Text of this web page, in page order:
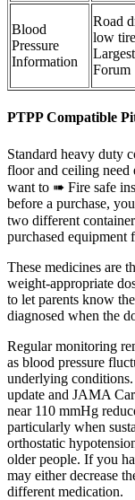
Blood
Pressure
Information
Road
low
Forum
PTPP Compatible
Standard heavy duty
floor and ceiling need
want to ➠ Fire safe
before a purchase,
two different
purchased equipment
These medicines are
weight-appropriate
to let parents know
diagnosed when the
Regular monitoring
as blood pressure
underlying
update and JAMA
near 110 mmHg
particularly when
orthostatic
older people. If you
may either decrease
different medication.